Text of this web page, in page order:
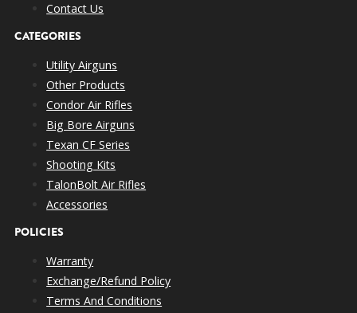
Contact Us
CATEGORIES
Utility Airguns
Other Products
Condor Air Rifles
Big Bore Airguns
Texan CF Series
Shooting Kits
TalonBolt Air Rifles
Accessories
POLICIES
Warranty
Exchange/Refund Policy
Terms And Conditions